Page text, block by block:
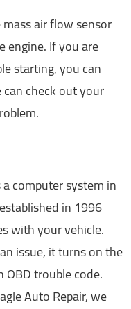
mass air flow sensor
engine. If you are
starting, you can
can check out your
computer system in
in 1996
with your vehicle.
issue, it turns on the
OBD trouble code.
Auto Repair, we